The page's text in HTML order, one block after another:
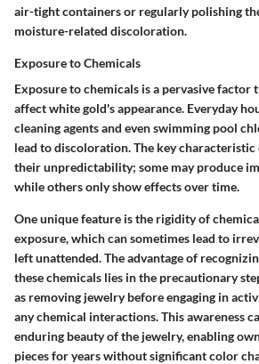
air-tight containers or regularly polishing
moisture-related discoloration.
Exposure to Chemicals
Exposure to chemicals is a pervasive factor
affect white gold's appearance. Everyday
cleaning agents and even swimming pool
lead to discoloration. The key characteristic
their unpredictability; some may produce
while others only show effects over time.
One unique feature is the rigidity of
exposure, which can sometimes lead to
left unattended. The advantage of
these chemicals lies in the precautionary
as removing jewelry before engaging in
any chemical interactions. This awareness
enduring beauty of the jewelry, enabling
pieces for years without significant color